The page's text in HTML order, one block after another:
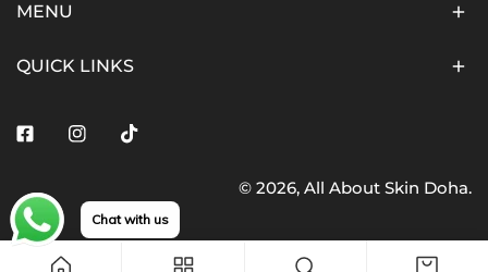
MENU
QUICK LINKS
FacebookInstagramTiktok
© 2026, All About Skin Doha.
Payment
methods
Chat with us